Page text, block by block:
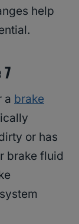
help
7
a brake
or has
brake fluid